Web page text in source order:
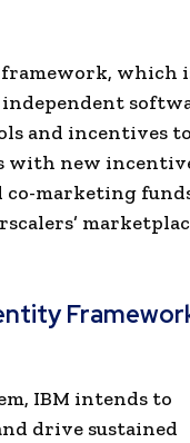
which
and incentives to
with new
co-marketing
IBM intends to
drive sustained